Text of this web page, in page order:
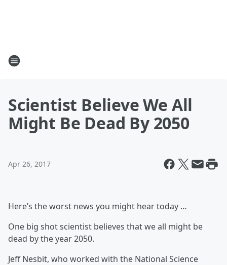
Scientist Believe We All
Might Be Dead By 2050
Apr 26, 2017
Here’s the worst news you might hear today …
One big shot scientist believes that we all might be
dead by the year 2050.
Jeff Nesbit, who worked with the National Science